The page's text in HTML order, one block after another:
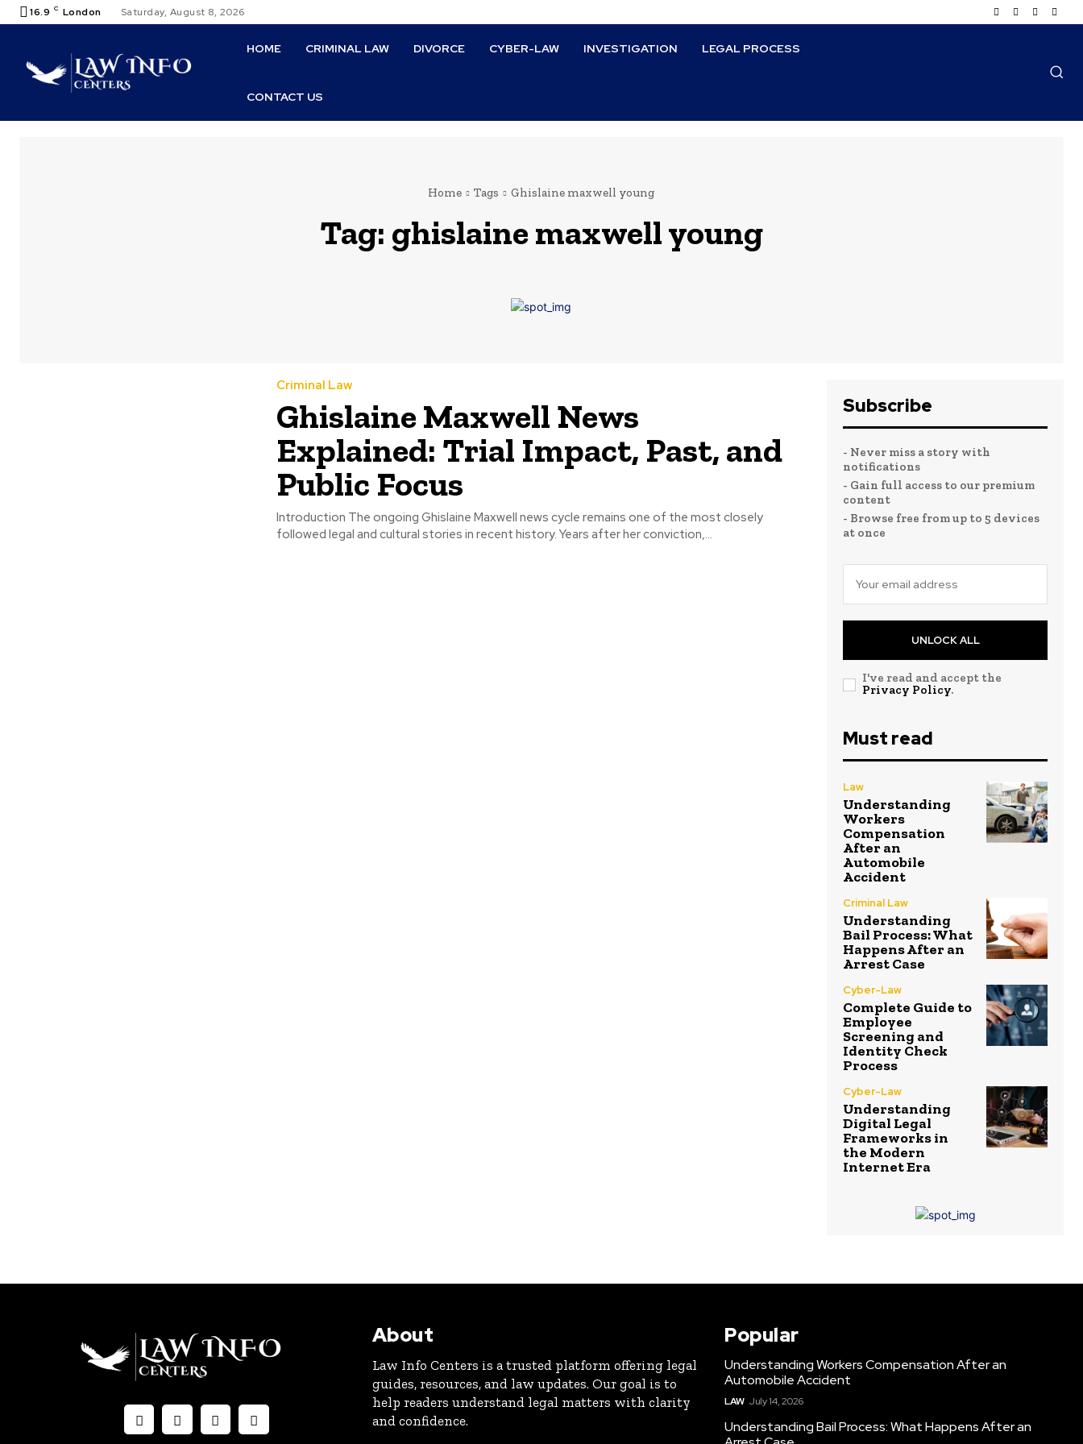
16.9 C London Saturday, August 8, 2026
HOME CRIMINAL LAW DIVORCE CYBER-LAW INVESTIGATION LEGAL PROCESS
CONTACT US
Home Tags Ghislaine maxwell young
Tag: ghislaine maxwell young
Criminal Law
Ghislaine Maxwell News
Explained: Trial Impact, Past, and
Public Focus
Introduction The ongoing Ghislaine Maxwell news cycle remains one of the most closely
followed legal and cultural stories in recent history. Years after her conviction,...
Subscribe
- Never miss a story with
notifications
- Gain full access to our premium
content
- Browse free from up to 5 devices
at once
UNLOCK ALL
I've read and accept the
Privacy Policy.
Must read
Law
Understanding
Workers
Compensation
After an
Automobile
Accident
Criminal Law
Understanding
Bail Process: What
Happens After an
Arrest Case
Cyber-Law
Complete Guide to
Employee
Screening and
Identity Check
Process
Cyber-Law
Understanding
Digital Legal
Frameworks in
the Modern
Internet Era
About
Law Info Centers is a trusted platform offering legal
guides, resources, and law updates. Our goal is to
help readers understand legal matters with clarity
and confidence.
Popular
Understanding Workers Compensation After an
Automobile Accident
LAW July 14, 2026
Understanding Bail Process: What Happens After an